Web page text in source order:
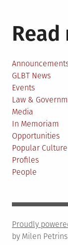
GLBT News
Events
Law &
Media
In Memoriam
Opportunities
Popular Culture
Profiles
People
Proudly
by Milen